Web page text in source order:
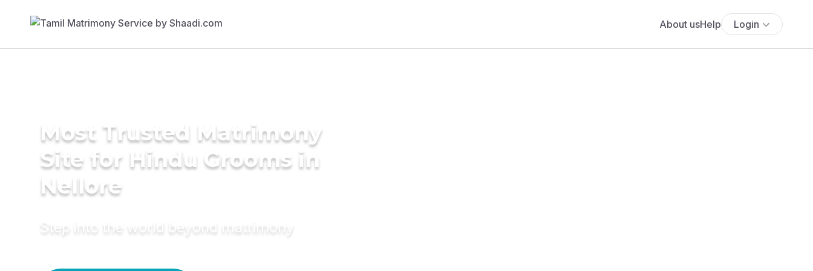
About usHelp Login
Most Trusted Matrimony
Site for Hindu Grooms in
Nellore
Step into the world beyond matrimony